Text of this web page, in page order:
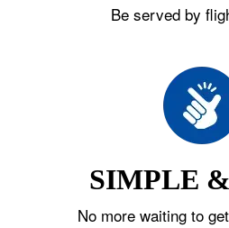
Be served by
SIMPLE
No more waiting to